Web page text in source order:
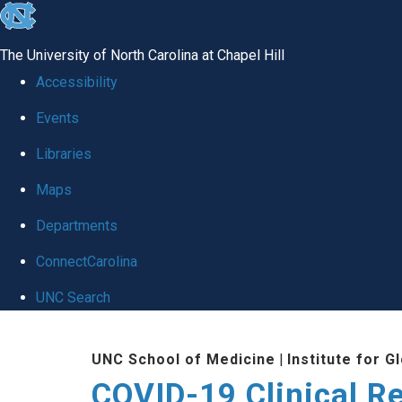
skip
global
The University of North Carolina at Chapel Hill
Accessibility
Events
Libraries
Maps
Departments
ConnectCarolina
UNC Search
UNC School of Medicine | Institute for